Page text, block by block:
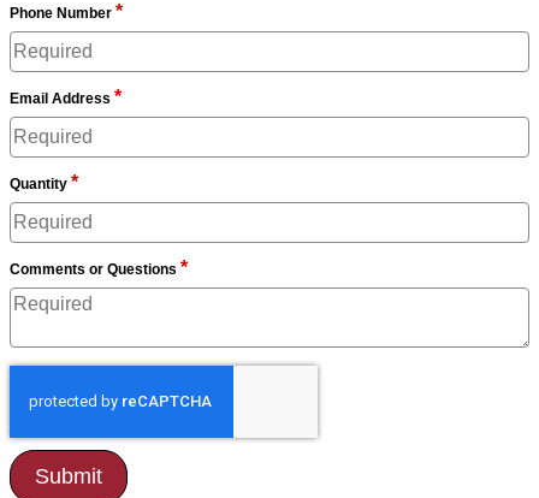
Phone Number *
Email Address *
Quantity *
Comments or Questions *